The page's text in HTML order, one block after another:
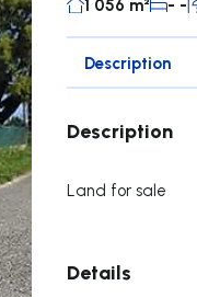
1 056 m² - -
Description
Description
Land for sale
Details